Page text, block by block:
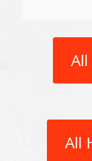
All